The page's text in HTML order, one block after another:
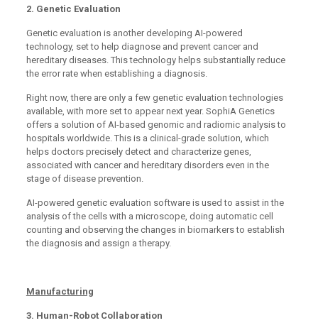
2. Genetic Evaluation
Genetic evaluation is another developing AI-powered
technology, set to help diagnose and prevent cancer and
hereditary diseases. This technology helps substantially reduce
the error rate when establishing a diagnosis.
Right now, there are only a few genetic evaluation technologies
available, with more set to appear next year. SophiA Genetics
offers a solution of AI-based genomic and radiomic analysis to
hospitals worldwide. This is a clinical-grade solution, which
helps doctors precisely detect and characterize genes,
associated with cancer and hereditary disorders even in the
stage of disease prevention.
AI-powered genetic evaluation software is used to assist in the
analysis of the cells with a microscope, doing automatic cell
counting and observing the changes in biomarkers to establish
the diagnosis and assign a therapy.
Manufacturing
3. Human-Robot Collaboration